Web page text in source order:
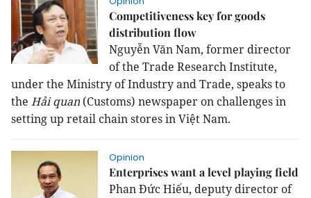
Competitiveness key for goods
distribution flow
Nguyễn Văn Nam, former director
of the Trade Research Institute,
under the Ministry of Industry and Trade, speaks to
the Hải quan (Customs) newspaper on challenges in
setting up retail chain stores in Việt Nam.
Opinion
Enterprises want a level playing field
Phan Đức Hiếu, deputy director of